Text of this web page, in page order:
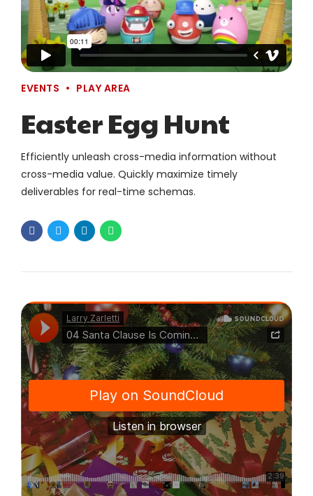
EVENTS PLAY AREA
Easter Egg Hunt
Efficiently unleash cross-media information without
cross-media value. Quickly maximize timely
deliverables for real-time schemas.